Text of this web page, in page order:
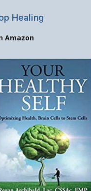
Healing
Amazon